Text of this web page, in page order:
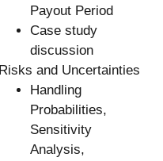
Payout Period
Case study
discussion
Risks and Uncertainties
Handling
Probabilities,
Sensitivity
Analysis,